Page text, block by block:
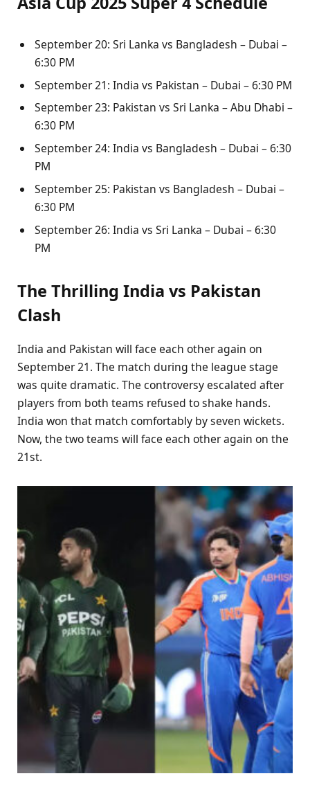
September 20: Sri Lanka vs Bangladesh – Dubai –
6:30 PM
September 21: India vs Pakistan – Dubai – 6:30 PM
September 23: Pakistan vs Sri Lanka – Abu Dhabi –
6:30 PM
September 24: India vs Bangladesh – Dubai – 6:30
PM
September 25: Pakistan vs Bangladesh – Dubai –
6:30 PM
September 26: India vs Sri Lanka – Dubai – 6:30
PM
The Thrilling India vs Pakistan
Clash
India and Pakistan will face each other again on
September 21. The match during the league stage
was quite dramatic. The controversy escalated after
players from both teams refused to shake hands.
India won that match comfortably by seven wickets.
Now, the two teams will face each other again on the
21st.